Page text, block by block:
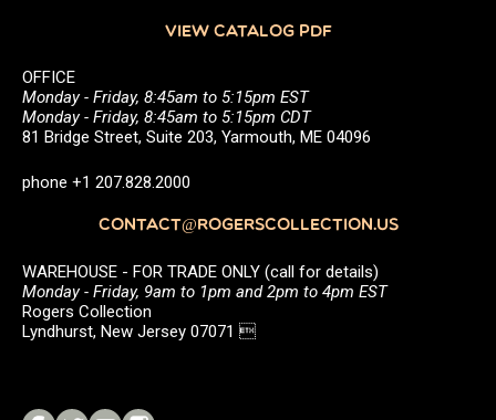
VIEW CATALOG PDF
OFFICE
Monday - Friday, 8:45am to 5:15pm EST
Monday - Friday, 8:45am to 5:15pm CDT
81 Bridge Street, Suite 203, Yarmouth, ME 04096
phone +1 207.828.2000
CONTACT@ROGERSCOLLECTION.US
WAREHOUSE - FOR TRADE ONLY (call for details)
Monday - Friday, 9am to 1pm and 2pm to 4pm EST
Rogers Collection
Lyndhurst, New Jersey 07071 